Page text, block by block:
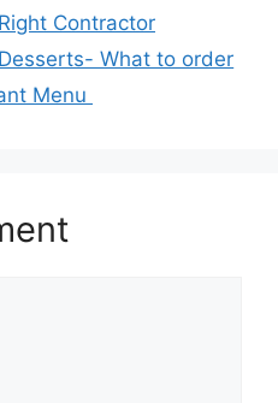
Contractor
What to order
Menu